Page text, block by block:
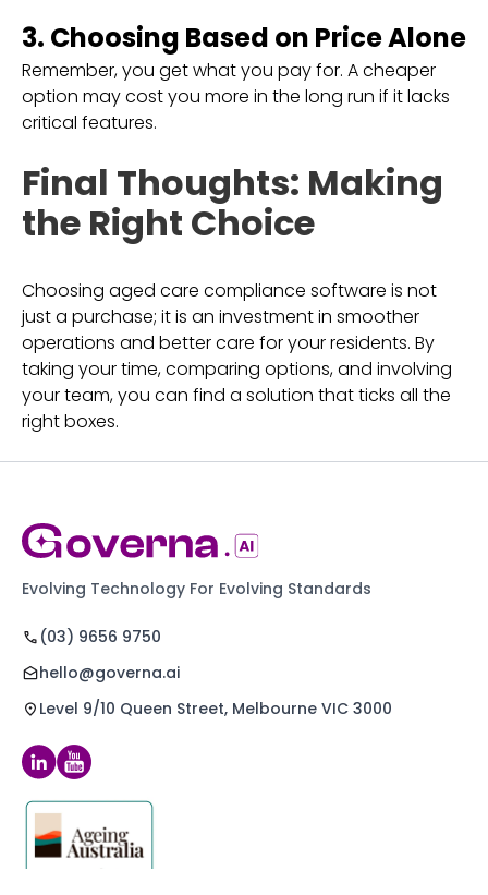
3. Choosing Based on Price Alone
Remember, you get what you pay for. A cheaper
option may cost you more in the long run if it lacks
critical features.
Final Thoughts: Making
the Right Choice
Choosing aged care compliance software is not
just a purchase; it is an investment in smoother
operations and better care for your residents. By
taking your time, comparing options, and involving
your team, you can find a solution that ticks all the
right boxes.
Evolving Technology For Evolving Standards
(03) 9656 9750
hello@governa.ai
Level 9/10 Queen Street, Melbourne VIC 3000